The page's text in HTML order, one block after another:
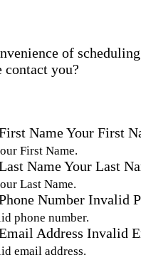
of
contact you?
NameYour First
First Name.
NameYour Last
Last Name.
Number Invalid
phone number.
Address Invalid
email address.